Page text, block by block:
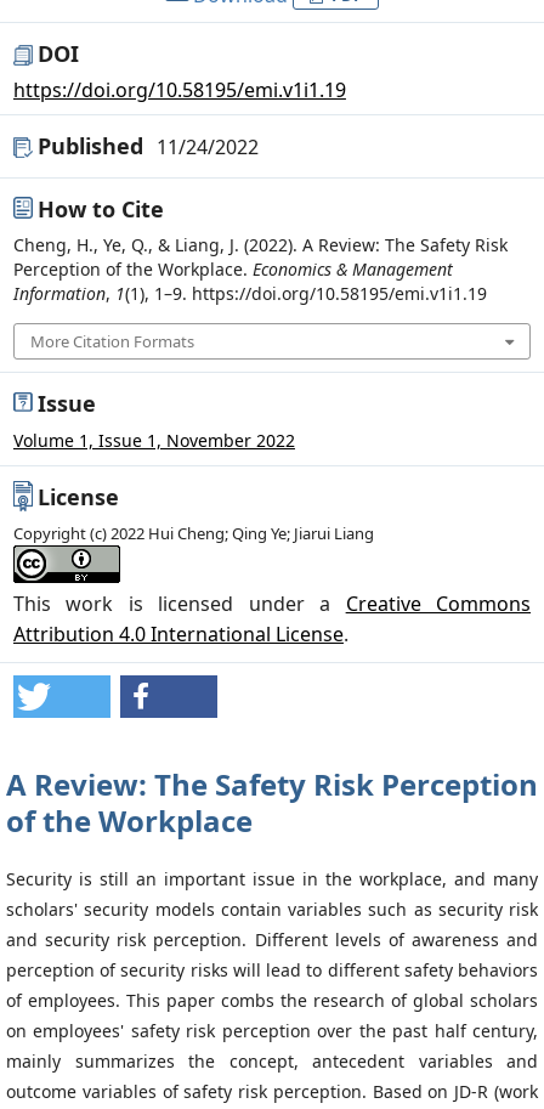
DOI
https://doi.org/10.58195/emi.v1i1.19
Published 11/24/2022
How to Cite
Cheng, H., Ye, Q., & Liang, J. (2022). A Review: The Safety Risk
Perception of the Workplace. Economics & Management
Information, 1(1), 1–9. https://doi.org/10.58195/emi.v1i1.19
More Citation Formats
Issue
Volume 1, Issue 1, November 2022
License
Copyright (c) 2022 Hui Cheng; Qing Ye; Jiarui Liang
This work is licensed under a Creative Commons
Attribution 4.0 International License.
A Review: The Safety Risk Perception
of the Workplace
Security is still an important issue in the workplace, and many
scholars' security models contain variables such as security risk
and security risk perception. Different levels of awareness and
perception of security risks will lead to different safety behaviors
of employees. This paper combs the research of global scholars
on employees' safety risk perception over the past half century,
mainly summarizes the concept, antecedent variables and
outcome variables of safety risk perception. Based on JD-R (work